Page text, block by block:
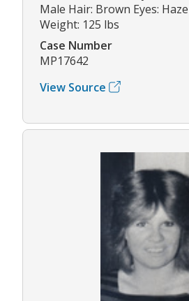
Male Hair: Brown Eyes:
Weight: 125 lbs
Case Number
MP17642
View Source